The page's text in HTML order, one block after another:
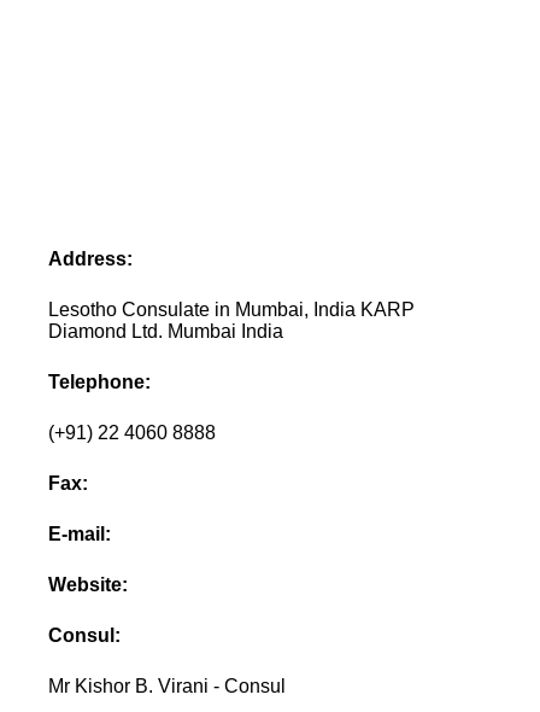
Address:
Lesotho Consulate in Mumbai, India KARP
Diamond Ltd. Mumbai India
Telephone:
(+91) 22 4060 8888
Fax:
E-mail:
Website:
Consul:
Mr Kishor B. Virani - Consul